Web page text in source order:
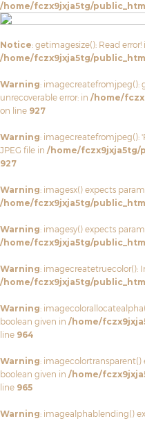
/home/fczx9jxja5tg/
Notice: getimagesize(): Read error!
/home/fczx9jxja5tg/
Warning: imagecreatefromjpeg():
unrecoverable error: in /home/
on line 927
Warning: imagecreatefromjpeg():
JPEG file in /home/fczx9jxja5tg/
927
Warning: imagesx() expects
/home/fczx9jxja5tg/
Warning: imagesy() expects
/home/fczx9jxja5tg/
Warning: imagecreatetruecolor():
/home/fczx9jxja5tg/
Warning:
boolean given in /home/
line 964
Warning: imagecolortransparent()
boolean given in /home/
line 965
Warning: imagealphablending()